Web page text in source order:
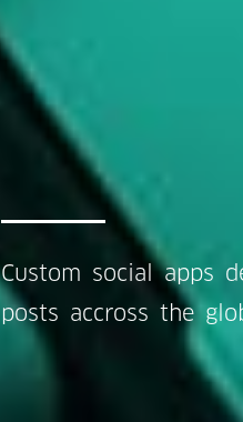
Custom social apps
posts accross the